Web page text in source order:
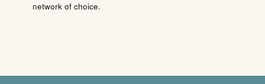
network of choice.